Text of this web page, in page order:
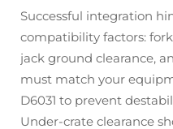
Successful integration
compatibility factors:
jack ground clearance,
must match your
D6031 to prevent
Under-crate clearance